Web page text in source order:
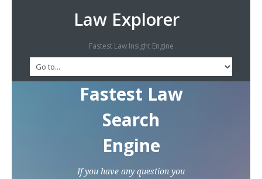
Law Explorer
Fastest Law Insight Engine
Fastest Law
Search
Engine
If you have any question you